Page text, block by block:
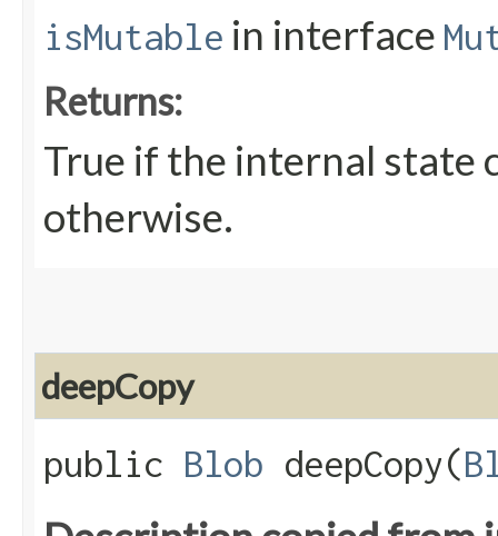
isMutable in interface
Returns:
True if the internal state
otherwise.
deepCopy
public Blob deepCopy​(